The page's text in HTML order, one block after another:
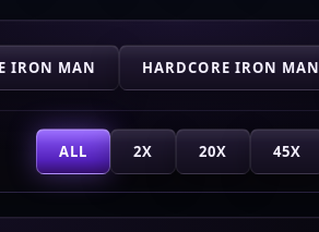
IRON MAN HARDCORE IRON MAN
ALL 2X 20X 45X